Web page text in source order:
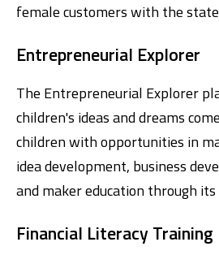
female customers with the
Entrepreneurial Explorer
The Entrepreneurial Explorer
children's ideas and dreams
children with opportunities in
idea development, business
and maker education through
Financial Literacy Training